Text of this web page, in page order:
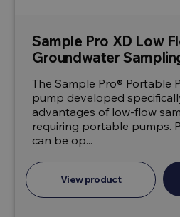
Sample Pro XD Low
Groundwater
The Sample Pro® Portable
pump developed
advantages of low-flow
requiring portable pumps.
can be op...
View product